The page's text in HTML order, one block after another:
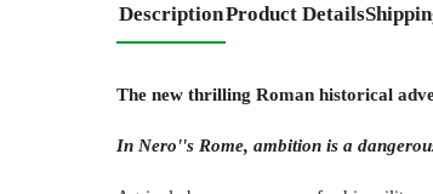
DescriptionProduct Details
The new thrilling Roman historical
In Nero''s Rome, ambition is a